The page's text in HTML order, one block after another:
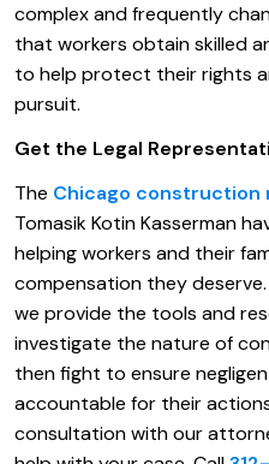
complex and frequently
that workers obtain skilled
to help protect their rights
pursuit.
Get the Legal
The Chicago construction
Tomasik Kotin Kasserman
helping workers and their
compensation they
we provide the tools and
investigate the nature of
then fight to ensure
accountable for their
consultation with our